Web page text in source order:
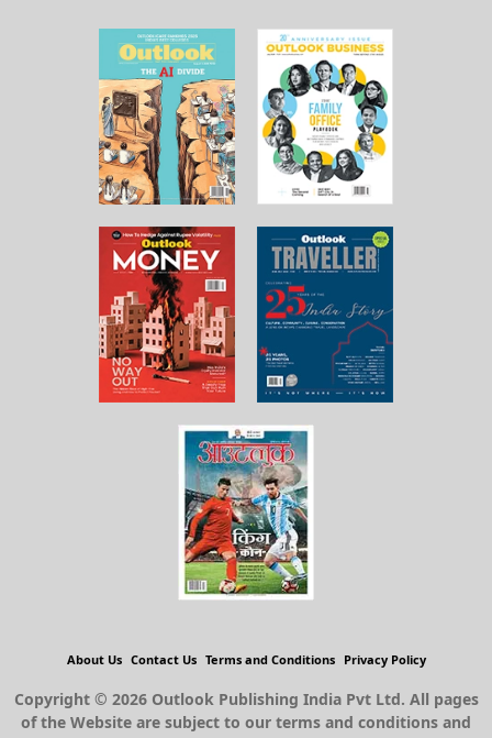
About Us Contact Us Terms and Conditions Privacy Policy
Copyright © 2026 Outlook Publishing India Pvt Ltd. All pages
of the Website are subject to our terms and conditions and